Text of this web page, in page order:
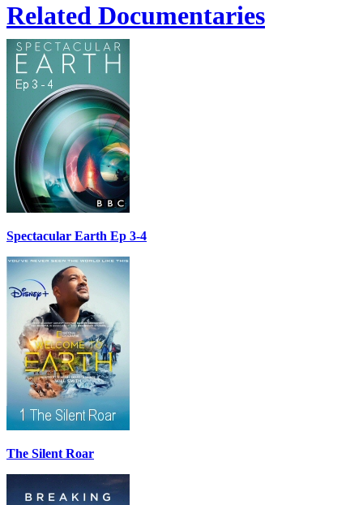
Related Documentaries
Spectacular Earth Ep 3-4
The Silent Roar